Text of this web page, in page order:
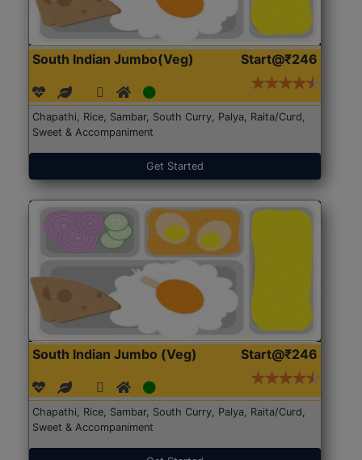
South Indian Jumbo(Veg) Start@₹246
Chapathi, Rice, Sambar, South Curry, Palya, Raita/Curd,
Sweet & Accompaniment
Get Started
South Indian Jumbo (Veg) Start@₹246
Chapathi, Rice, Sambar, South Curry, Palya, Raita/Curd,
Sweet & Accompaniment